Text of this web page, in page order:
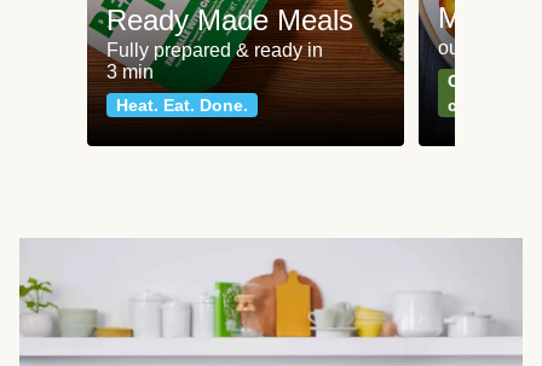
Ready Made Meals
Fully prepared & ready in
3 min
Heat. Eat. Done.
Meat
our most
Can't go
classics